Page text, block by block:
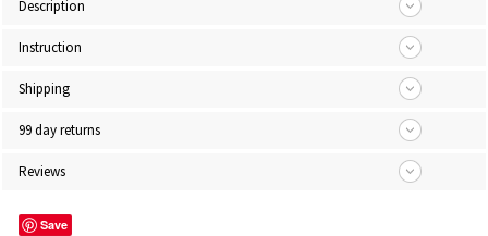
Description
Instruction
Shipping
99 day returns
Reviews
Save